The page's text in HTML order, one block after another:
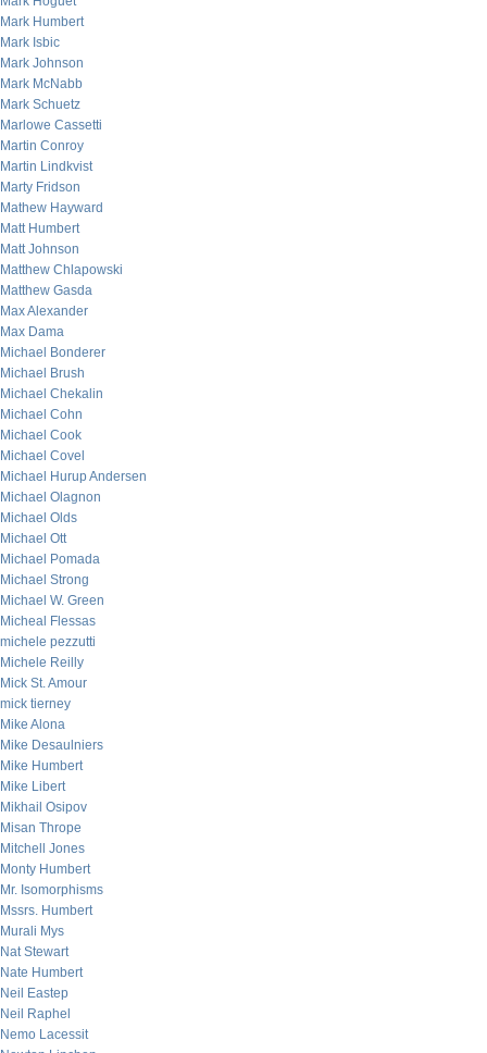
Mark Humbert
Mark Isbic
Mark Johnson
Mark McNabb
Mark Schuetz
Marlowe Cassetti
Martin Conroy
Martin Lindkvist
Marty Fridson
Mathew Hayward
Matt Humbert
Matt Johnson
Matthew Chlapowski
Matthew Gasda
Max Alexander
Max Dama
Michael Bonderer
Michael Brush
Michael Chekalin
Michael Cohn
Michael Cook
Michael Covel
Michael Hurup Andersen
Michael Olagnon
Michael Olds
Michael Ott
Michael Pomada
Michael Strong
Michael W. Green
Micheal Flessas
michele pezzutti
Michele Reilly
Mick St. Amour
mick tierney
Mike Alona
Mike Desaulniers
Mike Humbert
Mike Libert
Mikhail Osipov
Misan Thrope
Mitchell Jones
Monty Humbert
Mr. Isomorphisms
Mssrs. Humbert
Murali Mys
Nat Stewart
Nate Humbert
Neil Eastep
Neil Raphel
Nemo Lacessit